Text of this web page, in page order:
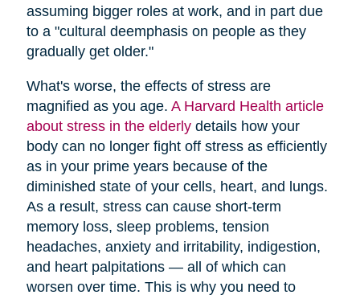
assuming bigger roles at work, and in part due
to a "cultural deemphasis on people as they
gradually get older."
What's worse, the effects of stress are
magnified as you age. A Harvard Health article
about stress in the elderlydetails how your
body can no longer fight off stress as efficiently
as in your prime years because of the
diminished state of your cells, heart, and lungs.
As a result, stress can cause short-term
memory loss, sleep problems, tension
headaches, anxiety and irritability, indigestion,
and heart palpitations — all of which can
worsen over time. This is why you need to